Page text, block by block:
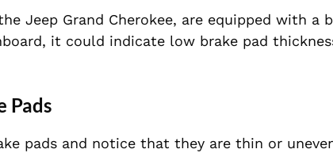
Jeep Grand Cherokee, are equipped with a
it could indicate low brake pad
Pads
pads and notice that they are thin or